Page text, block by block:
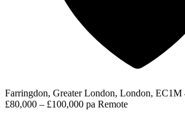
Farringdon, Greater London, London,
£80,000 – £100,000 pa Remote